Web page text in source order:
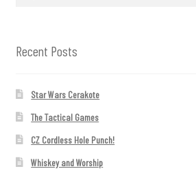
Recent Posts
Star Wars Cerakote
The Tactical Games
CZ Cordless Hole Punch!
Whiskey and Worship